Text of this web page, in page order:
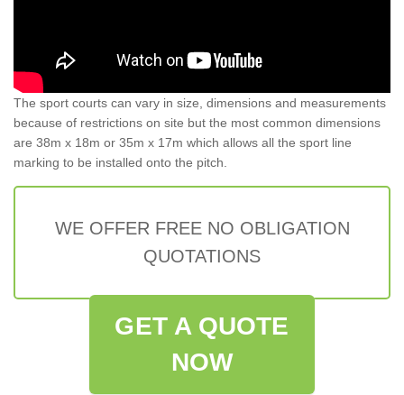
The sport courts can vary in size, dimensions and measurements
because of restrictions on site but the most common dimensions
are 38m x 18m or 35m x 17m which allows all the sport line
marking to be installed onto the pitch.
WE OFFER FREE NO OBLIGATION
QUOTATIONS
GET A QUOTE
NOW